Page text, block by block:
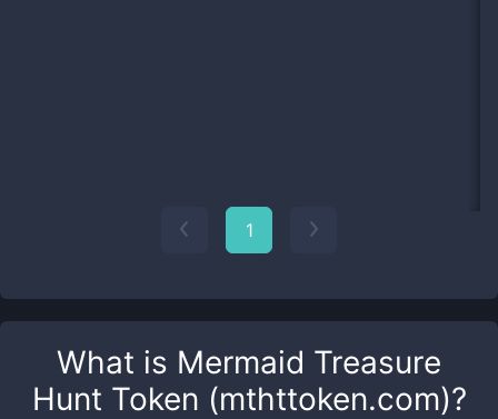
What is Mermaid Treasure
Hunt Token (mthttoken.com)?
1